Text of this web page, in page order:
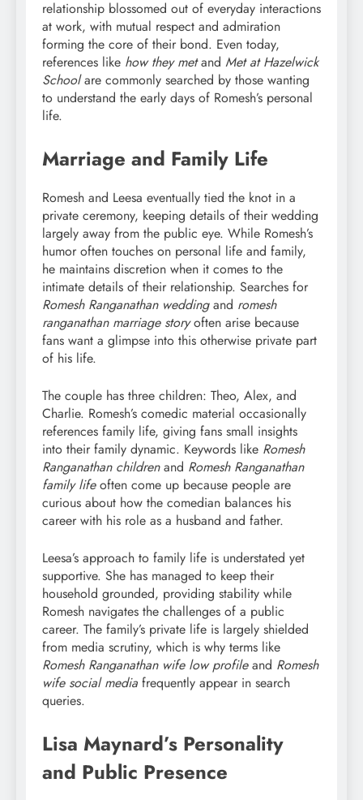
relationship blossomed out of everyday interactions
at work, with mutual respect and admiration
forming the core of their bond. Even today,
references like how they metand Met at Hazelwick
Schoolare commonly searched by those wanting
to understand the early days of Romesh’s personal
life.
Marriage and Family Life
Romesh and Leesa eventually tied the knot in a
private ceremony, keeping details of their wedding
largely away from the public eye. While Romesh’s
humor often touches on personal life and family,
he maintains discretion when it comes to the
intimate details of their relationship. Searches for
Romesh Ranganathan weddingand romesh
ranganathan marriage storyoften arise because
fans want a glimpse into this otherwise private part
of his life.
The couple has three children: Theo, Alex, and
Charlie. Romesh’s comedic material occasionally
references family life, giving fans small insights
into their family dynamic. Keywords like Romesh
Ranganathan childrenand Romesh Ranganathan
family lifeoften come up because people are
curious about how the comedian balances his
career with his role as a husband and father.
Leesa’s approach to family life is understated yet
supportive. She has managed to keep their
household grounded, providing stability while
Romesh navigates the challenges of a public
career. The family’s private life is largely shielded
from media scrutiny, which is why terms like
Romesh Ranganathan wife low profileand Romesh
wife social media frequently appear in search
queries.
Lisa Maynard’s Personality
and Public Presence